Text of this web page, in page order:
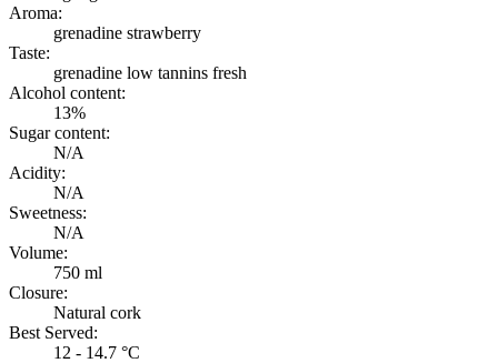
Aroma:
grenadine strawberry
Taste:
grenadine low tannins fresh
Alcohol content:
13%
Sugar content:
N/A
Acidity:
N/A
Sweetness:
N/A
Volume:
750 ml
Closure:
Natural cork
Best Served:
12 - 14.7 °C